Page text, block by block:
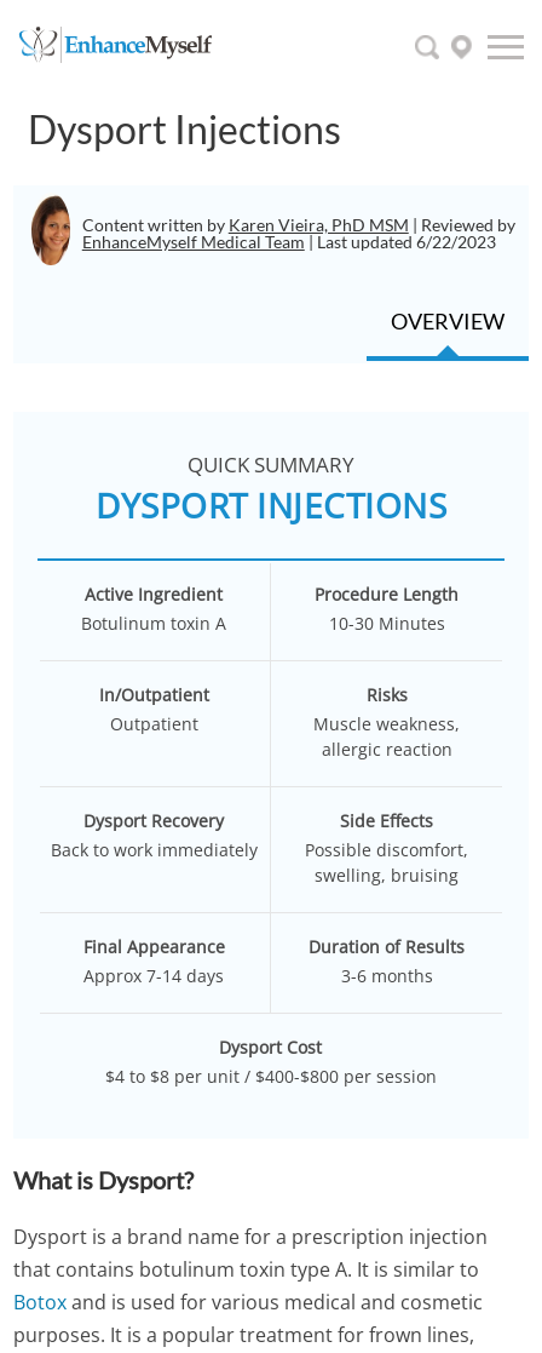
Dysport Injections
Content written by Karen Vieira, PhD MSM | Reviewed by
EnhanceMyself Medical Team | Last updated 6/22/2023
OVERVIEW
QUICK SUMMARY
DYSPORT INJECTIONS
Active Ingredient
Botulinum toxin A
Procedure Length
10-30 Minutes
In/Outpatient
Outpatient
Risks
Muscle weakness,
allergic reaction
Dysport Recovery
Back to work immediately
Side Effects
Possible discomfort,
swelling, bruising
Final Appearance
Approx 7-14 days
Duration of Results
3-6 months
Dysport Cost
$4 to $8 per unit / $400-$800 per session
What is Dysport?
Dysport is a brand name for a prescription injection
that contains botulinum toxin type A. It is similar to
Botoxand is used for various medical and cosmetic
purposes. It is a popular treatment for frown lines,